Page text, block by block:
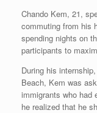
Chando Kem, 21,
commuting from his
spending nights on
participants to
During his
Beach, Kem was
immigrants who had
he realized that he